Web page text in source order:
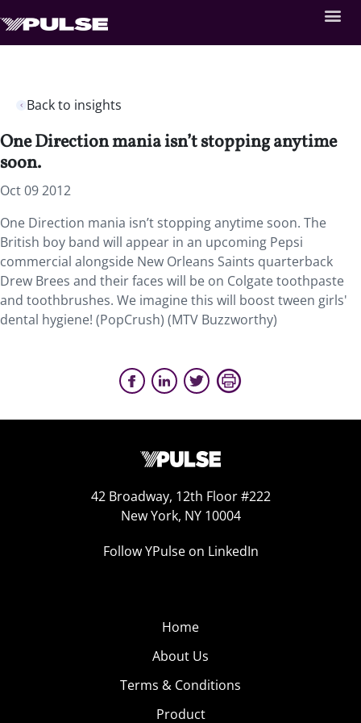
Back to insights
One Direction mania isn’t stopping anytime
soon.
Oct 09 2012
One Direction mania isn’t stopping anytime soon. The
British boy band will appear in an upcoming Pepsi
commercial alongside New Orleans Saints quarterback
Drew Brees and their faces will be on Colgate toothpaste
and toothbrushes. We imagine this will boost tween girls'
dental hygiene! (PopCrush) (MTV Buzzworthy)
42 Broadway, 12th Floor #222
New York, NY 10004
Follow YPulse on LinkedIn
Home
About Us
Terms & Conditions
Product